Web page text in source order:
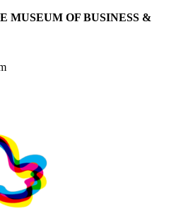
MUSEUM OF BUSINESS &